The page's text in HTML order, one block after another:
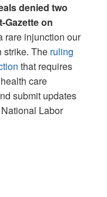
denied two
on
rare injunction our
strike. The ruling
that requires
care
submit updates
Labor